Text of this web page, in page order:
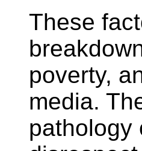
These
poverty,
media.
pathology